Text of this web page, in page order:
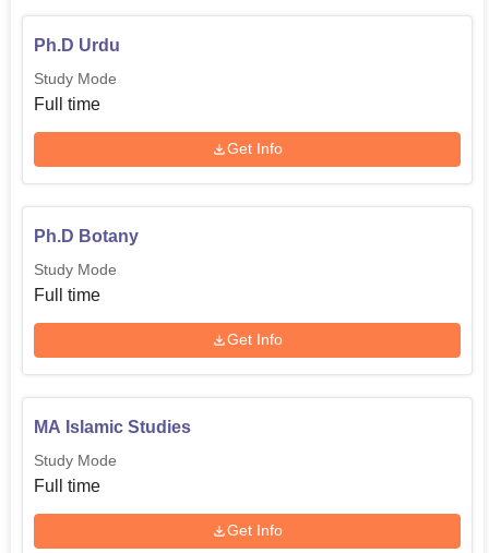
Ph.D Urdu
Study Mode
Full time
Get Info
Ph.D Botany
Study Mode
Full time
Get Info
MA Islamic Studies
Study Mode
Full time
Get Info